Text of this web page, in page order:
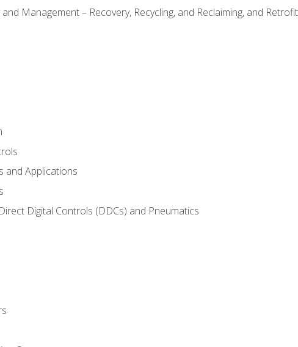
Management – Recovery, Recycling, and Reclaiming, and
and Applications
Digital Controls (DDCs) and Pneumatics